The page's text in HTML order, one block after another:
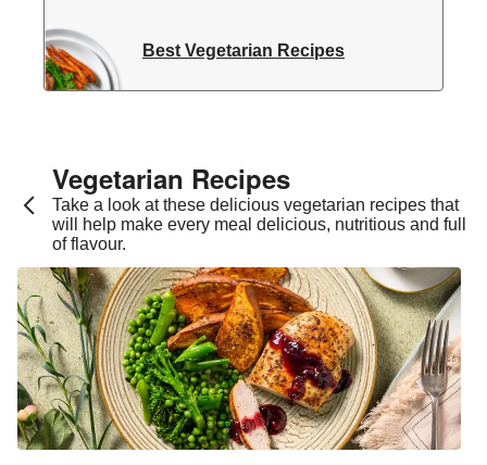
Best Vegetarian Recipes
Vegetarian Recipes​
Take a look at these delicious vegetarian recipes that
will help make every meal delicious, nutritious and full
of flavour.